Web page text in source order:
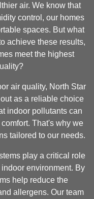
air. We know that
control, our homes
spaces. But what
achieve these results,
meet the highest
air quality, North Star
as a reliable choice
indoor pollutants can
That's why we
tailored to our needs.
play a critical role
environment. By
help reduce the
allergens. Our team